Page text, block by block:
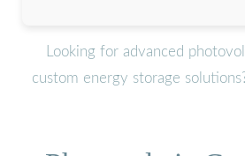
Looking for advanced
custom energy storage